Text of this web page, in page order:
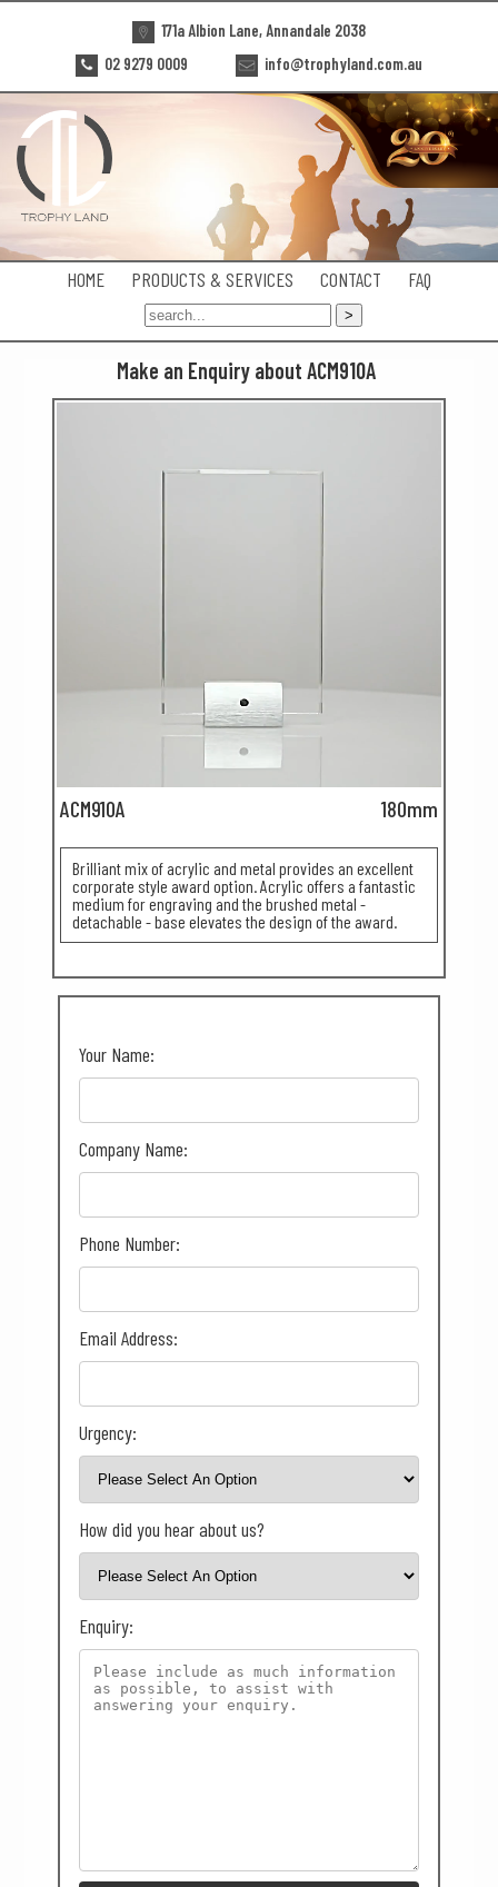
171a Albion Lane, Annandale 2038
02 9279 0009
info@trophyland.com.au
HOME PRODUCTS & SERVICES CONTACT FAQ
Make an Enquiry about ACM910A
ACM910A 180mm
Brilliant mix of acrylic and metal provides an excellent
corporate style award option. Acrylic offers a fantastic
medium for engraving and the brushed metal -
detachable - base elevates the design of the award.
Your Name:
Company Name:
Phone Number:
Email Address:
Urgency:
How did you hear about us?
Enquiry: